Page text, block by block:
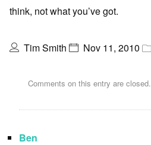
think, not what you’ve got.
Tim Smith Nov 11, 2010
Comments on this entry are closed.
Ben